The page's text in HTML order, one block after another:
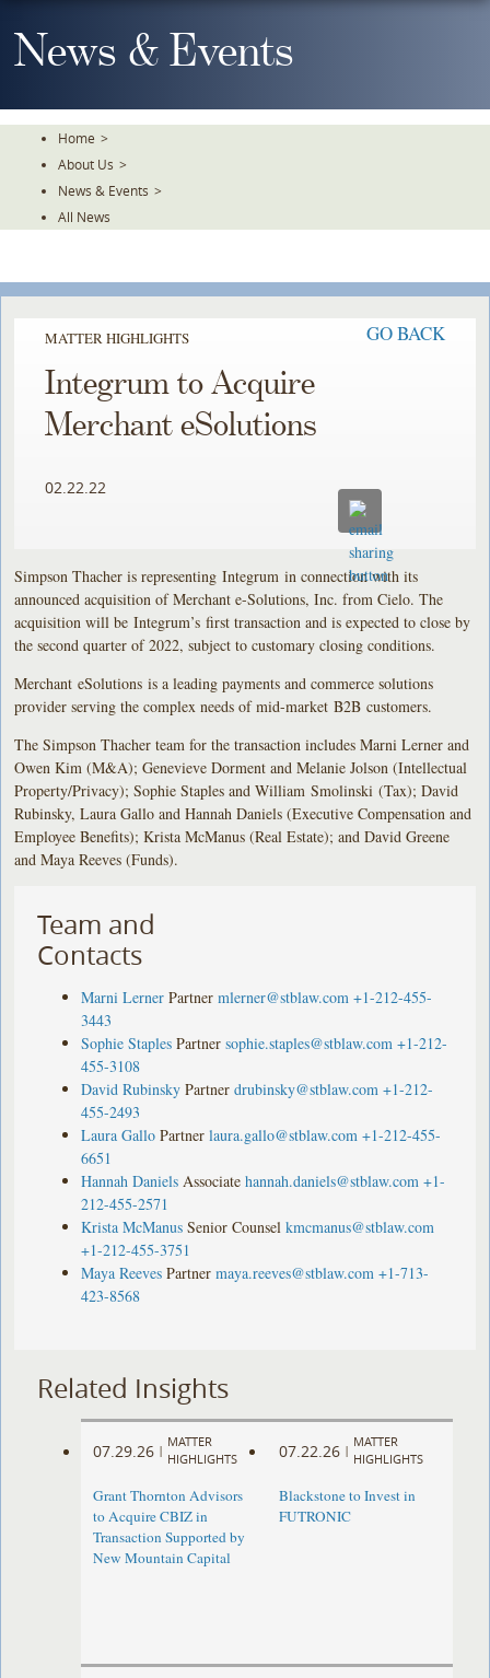
To
TheNews & Events
Home >
About Us >
News & Events >
All News
MATTER HIGHLIGHTS GO BACK
Integrum to Acquire
Merchant eSolutions
02.22.22
Simpson Thacher is representing Integrum in connection with its
announced acquisition of Merchant e-Solutions, Inc. from Cielo. The
acquisition will be Integrum’s first transaction and is expected to close by
the second quarter of 2022, subject to customary closing conditions.
Merchant eSolutions is a leading payments and commerce solutions
provider serving the complex needs of mid-market B2B customers.
The Simpson Thacher team for the transaction includes Marni Lerner and
Owen Kim (M&A); Genevieve Dorment and Melanie Jolson (Intellectual
Property/Privacy); Sophie Staples and William Smolinski (Tax); David
Rubinsky, Laura Gallo and Hannah Daniels (Executive Compensation and
Employee Benefits); Krista McManus (Real Estate); and David Greene
and Maya Reeves (Funds).
Team and
Contacts
Marni Lerner Partner mlerner@stblaw.com +1-212-455-
3443
Sophie Staples Partner sophie.staples@stblaw.com +1-212-
455-3108
David Rubinsky Partner drubinsky@stblaw.com +1-212-
455-2493
Laura Gallo Partner laura.gallo@stblaw.com +1-212-455-
6651
Hannah Daniels Associate hannah.daniels@stblaw.com +1-
212-455-2571
Krista McManus Senior Counsel kmcmanus@stblaw.com
+1-212-455-3751
Maya Reeves Partner maya.reeves@stblaw.com +1-713-
423-8568
Related Insights
07.29.26 |
MATTER
HIGHLIGHTS
Grant Thornton Advisors
to Acquire CBIZ in
Transaction Supported by
New Mountain Capital
07.22.26 |
MATTER
HIGHLIGHTS
Blackstone to Invest in
FUTRONIC